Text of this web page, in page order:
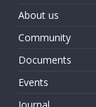
About us
Community
Documents
Events